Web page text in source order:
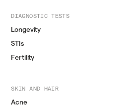
DIAGNOSTIC TESTS
Longevity
STIs
Fertility
SKIN AND HAIR
Acne